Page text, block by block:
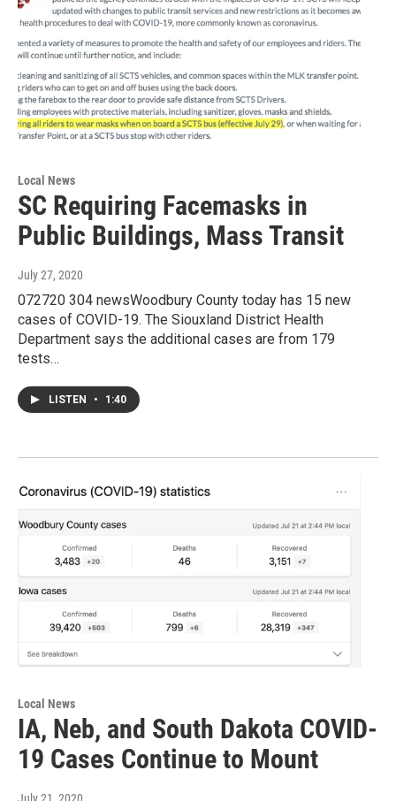
Local News
SC Requiring Facemasks in
Public Buildings, Mass Transit
July 27, 2020
072720 304 newsWoodbury County today has 15 new
cases of COVID-19. The Siouxland District Health
Department says the additional cases are from 179
tests…
LISTEN • 1:40
Local News
IA, Neb, and South Dakota COVID-
19 Cases Continue to Mount
July 21, 2020